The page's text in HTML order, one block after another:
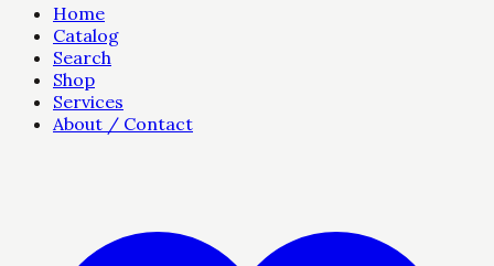
Home
Catalog
Search
Shop
Services
About / Contact